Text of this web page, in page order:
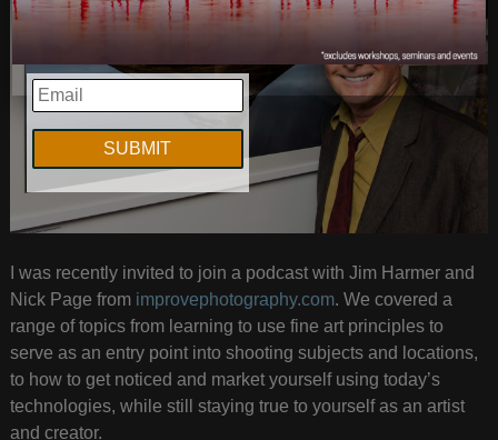
I was recently invited to join a podcast with Jim Harmer and
Nick Page from improvephotography.com. We covered a
range of topics from learning to use fine art principles to
serve as an entry point into shooting subjects and locations,
to how to get noticed and market yourself using today’s
technologies, while still staying true to yourself as an artist
and creator.
EMAIL